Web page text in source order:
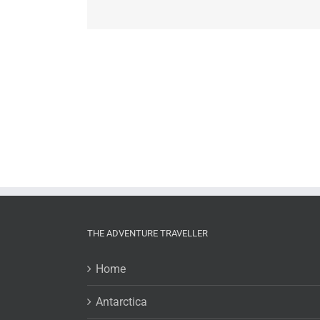
THE ADVENTURE TRAVELLER
Home
Antarctica